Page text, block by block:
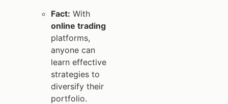
Fact: With
online trading
platforms,
anyone can
learn effective
strategies to
diversify their
portfolio.